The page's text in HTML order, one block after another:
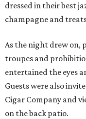
dressed in their best
champagne and
As the night drew on,
troupes and
entertained the eyes
Guests were also
Cigar Company and
on the back patio.